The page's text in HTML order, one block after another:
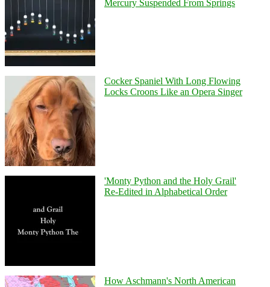
Mercury Suspended From Springs
Cocker Spaniel With Long Flowing
Locks Croons Like an Opera Singer
'Monty Python and the Holy Grail'
Re-Edited in Alphabetical Order
How Aschmann's North American